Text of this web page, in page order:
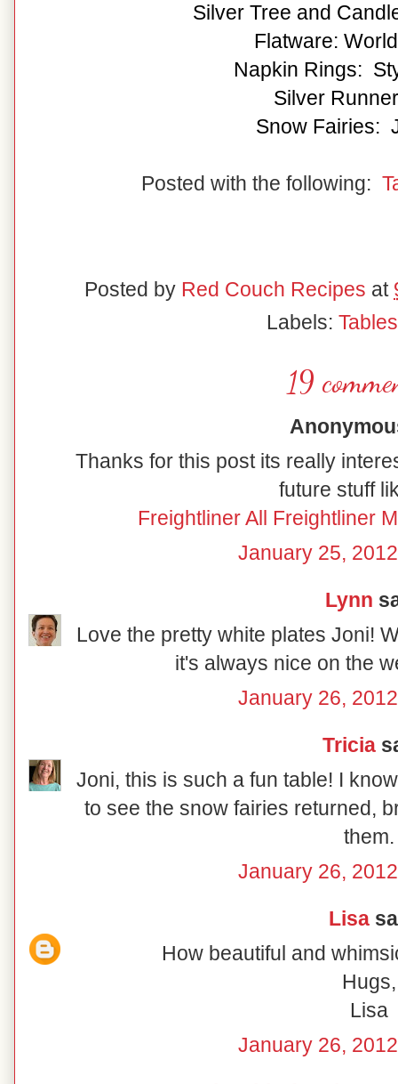
Silver Tree and
Flatware:
Napkin Rings:
Silver
Snow Fairies:
Posted with the following:
Posted by Red Couch Recipes at
Labels:
19
Thanks for this post its really
future stuff
Freightliner All Freightliner
January 25,
Lynn
Love the pretty white plates Joni!
it's always nice on the
January 26,
Tricia
Joni, this is such a fun table! I
to see the snow fairies returned,
them.
January 26,
Lisa
How beautiful and
Hugs,
Lisa
January 26,